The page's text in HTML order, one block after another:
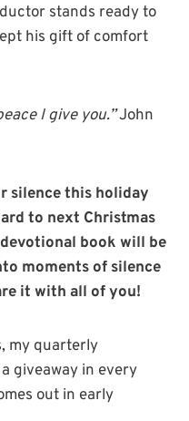
stands ready to
his gift of comfort
I give you.”John
silence this holiday
to next Christmas
book will be
moments of silence
it with all of you!
my quarterly
giveaway in every
out in early